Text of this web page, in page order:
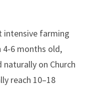
intensive farming
4-6 months old,
naturally on Church
reach 10–18